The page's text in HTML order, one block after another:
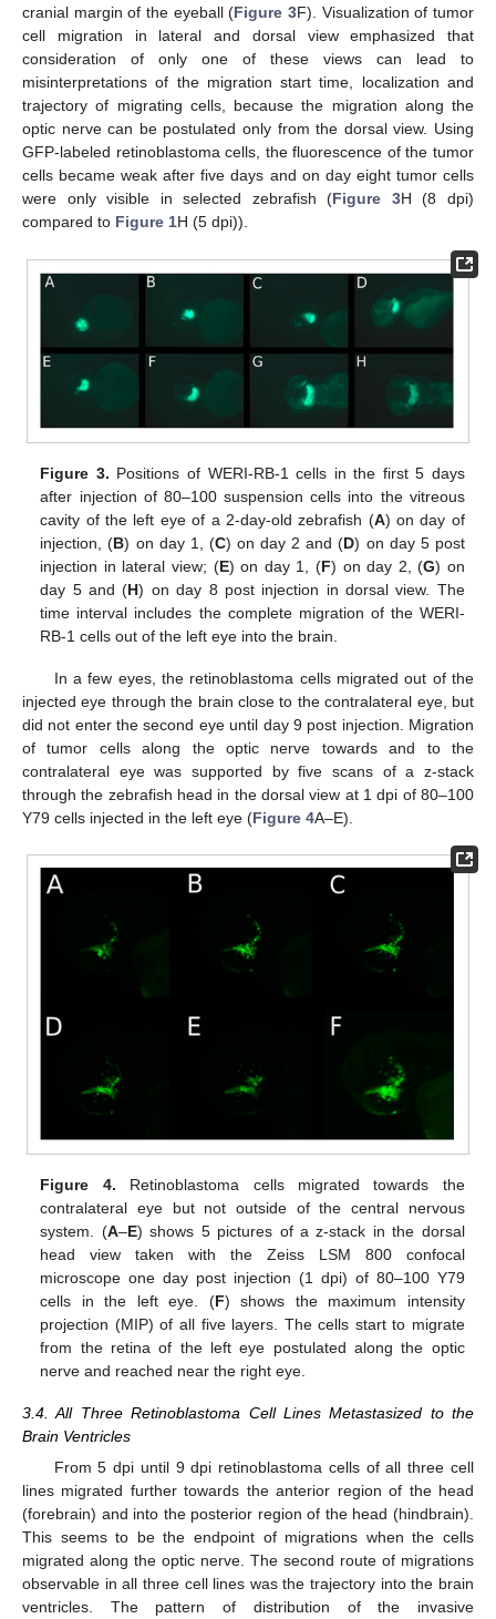
cranial margin of the eyeball (Figure 3F). Visualization of tumor
cell migration in lateral and dorsal view emphasized that
consideration of only one of these views can lead to
misinterpretations of the migration start time, localization and
trajectory of migrating cells, because the migration along the
optic nerve can be postulated only from the dorsal view. Using
GFP-labeled retinoblastoma cells, the fluorescence of the tumor
cells became weak after five days and on day eight tumor cells
were only visible in selected zebrafish (Figure 3H (8 dpi)
compared to Figure 1H (5 dpi)).
Figure 3. Positions of WERI-RB-1 cells in the first 5 days
after injection of 80–100 suspension cells into the vitreous
cavity of the left eye of a 2-day-old zebrafish (A) on day of
injection, (B) on day 1, (C) on day 2 and (D) on day 5 post
injection in lateral view; (E) on day 1, (F) on day 2, (G) on
day 5 and (H) on day 8 post injection in dorsal view. The
time interval includes the complete migration of the WERI-
RB-1 cells out of the left eye into the brain.
In a few eyes, the retinoblastoma cells migrated out of the
injected eye through the brain close to the contralateral eye, but
did not enter the second eye until day 9 post injection. Migration
of tumor cells along the optic nerve towards and to the
contralateral eye was supported by five scans of a z-stack
through the zebrafish head in the dorsal view at 1 dpi of 80–100
Y79 cells injected in the left eye (Figure 4A–E).
Figure 4. Retinoblastoma cells migrated towards the
contralateral eye but not outside of the central nervous
system. (A–E) shows 5 pictures of a z-stack in the dorsal
head view taken with the Zeiss LSM 800 confocal
microscope one day post injection (1 dpi) of 80–100 Y79
cells in the left eye. (F) shows the maximum intensity
projection (MIP) of all five layers. The cells start to migrate
from the retina of the left eye postulated along the optic
nerve and reached near the right eye.
3.4. All Three Retinoblastoma Cell Lines Metastasized to the
Brain Ventricles
From 5 dpi until 9 dpi retinoblastoma cells of all three cell
lines migrated further towards the anterior region of the head
(forebrain) and into the posterior region of the head (hindbrain).
This seems to be the endpoint of migrations when the cells
migrated along the optic nerve. The second route of migrations
observable in all three cell lines was the trajectory into the brain
ventricles. The pattern of distribution of the invasive